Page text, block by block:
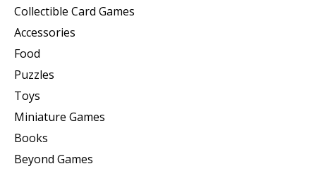
Collectible Card Games
Accessories
Food
Puzzles
Toys
Miniature Games
Books
Beyond Games